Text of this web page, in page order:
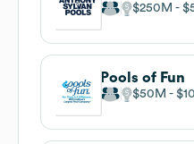
$250M
Pools of Fun
$50M